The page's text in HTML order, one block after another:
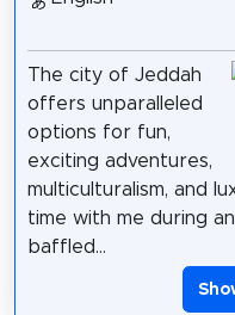
The city of Jeddah
offers unparalleled
options for fun,
exciting adventures,
multiculturalism, and
time with me during
baffled...